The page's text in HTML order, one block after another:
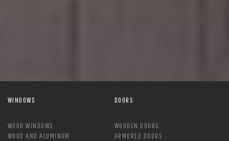
WINDOWS
WOOD WINDOWS
WOOD AND ALUMINUM
DOORS
WOODEN DOORS
ARMORED DOORS